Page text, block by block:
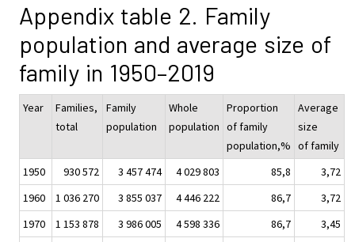
Appendix table 2. Family
population and average size of
family in 1950–2019
Year
Families,
total
Family
population
Whole
population
Proportion
of family
population,%
Average
size
of family
1950
930 572 3 457 474 4 029 803 85,8
3,72
1960
1 036 270 3 855 037 4 446 222 86,7
3,72
1970
1 153 878 3 986 005 4 598 336 86,7
3,45